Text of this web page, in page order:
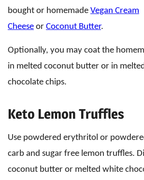
bought or homemade Vegan Cream
Cheese or Coconut Butter.
Optionally, you may coat the
in melted coconut butter or in
chocolate chips.
Keto Lemon Truffles
Use powdered erythritol or
carb and sugar free lemon truffles.
coconut butter or melted white